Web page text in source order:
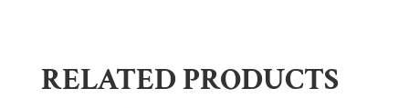
RELATED PRODUCTS